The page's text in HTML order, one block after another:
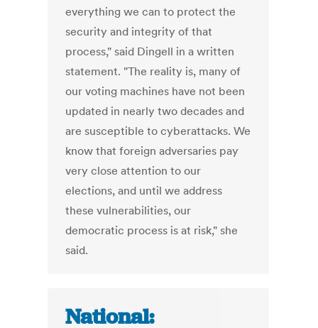
everything we can to protect the
security and integrity of that
process," said Dingell in a written
statement. "The reality is, many of
our voting machines have not been
updated in nearly two decades and
are susceptible to cyberattacks. We
know that foreign adversaries pay
very close attention to our
elections, and until we address
these vulnerabilities, our
democratic process is at risk," she
said.
National: